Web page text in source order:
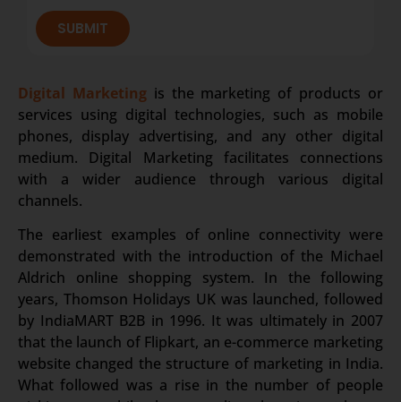
SUBMIT
Digital Marketingis the marketing of products or
services using digital technologies, such as mobile
phones, display advertising, and any other digital
medium. Digital Marketing facilitates connections
with a wider audience through various digital
channels.
The earliest examples of online connectivity were
demonstrated with the introduction of the Michael
Aldrich online shopping system. In the following
years, Thomson Holidays UK was launched, followed
by IndiaMART B2B in 1996. It was ultimately in 2007
that the launch of Flipkart, an e-commerce marketing
website changed the structure of marketing in India.
What followed was a rise in the number of people